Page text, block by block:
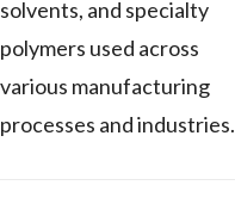
solvents, and specialty
polymers used across
various manufacturing
processes and industries.